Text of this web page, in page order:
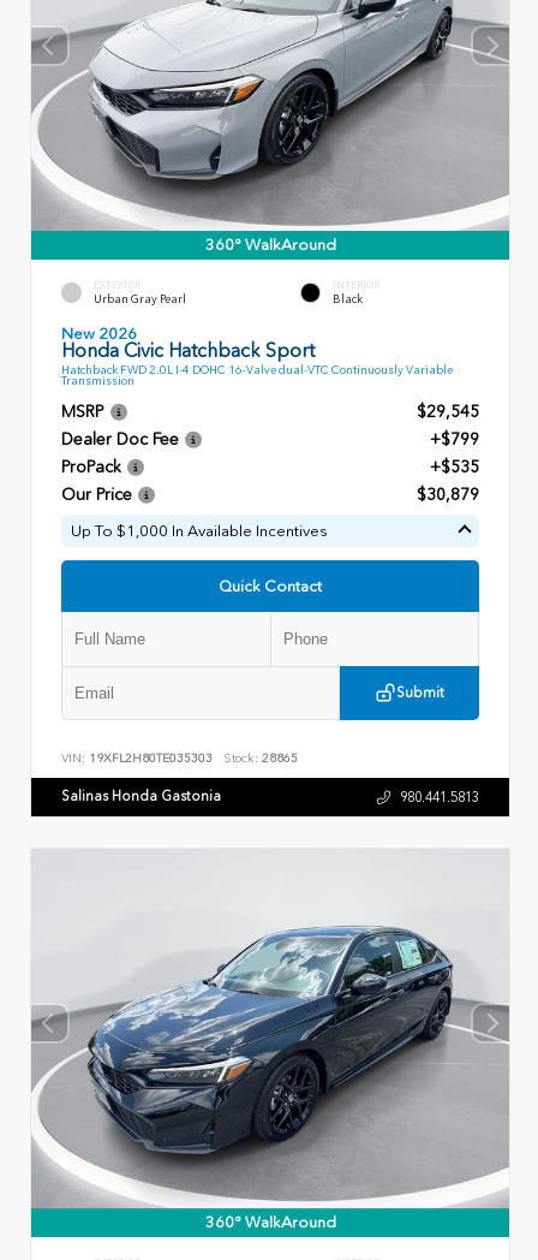
360° WalkAround
EXTERIOR
Urban Gray Pearl
INTERIOR
Black
New 2026
Honda Civic Hatchback Sport
Hatchback FWD 2.0L I-4 DOHC 16-Valve dual-VTC Continuously Variable
Transmission
MSRP
$29,545
Dealer Doc Fee
+$799
ProPack
+$535
Our Price
$30,879
Up To $1,000 In Available Incentives
Quick Contact
Submit
VIN: 19XFL2H80TE035303 Stock: 28865
Salinas Honda Gastonia 980.441.5813
360° WalkAround